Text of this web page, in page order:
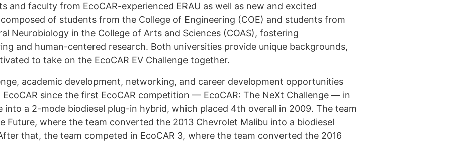
and faculty from EcoCAR-experienced ERAU as well as new and excited
of students from the College of Engineering (COE) and students from
Neurobiology in the College of Arts and Sciences (COAS), fostering
and human-centered research. Both universities provide unique backgrounds,
to take on the EcoCAR EV Challenge together.
academic development, networking, and career development opportunities
since the first EcoCAR competition — EcoCAR: The NeXt Challenge — in
a 2-mode biodiesel plug-in hybrid, which placed 4th overall in 2009. The team
Future, where the team converted the 2013 Chevrolet Malibu into a biodiesel
that, the team competed in EcoCAR 3, where the team converted the 2016